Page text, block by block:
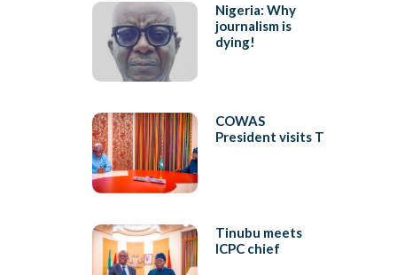
Nigeria: Why
journalism is
dying!
COWAS
President visits T
Tinubu meets
ICPC chief